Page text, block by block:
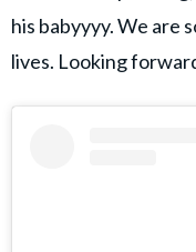
his babyyyy. We are
lives. Looking